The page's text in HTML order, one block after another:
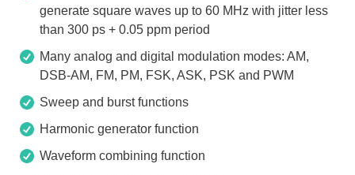
generate square waves up to 60 MHz with jitter less
than 300 ps + 0.05 ppm period
Many analog and digital modulation modes: AM,
DSB-AM, FM, PM, FSK, ASK, PSK and PWM
Sweep and burst functions
Harmonic generator function
Waveform combining function